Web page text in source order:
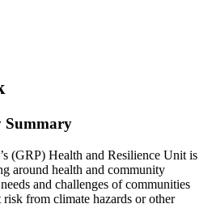
(GRP) Health and Resilience Unit is
around health and community
and challenges of communities
from climate hazards or other